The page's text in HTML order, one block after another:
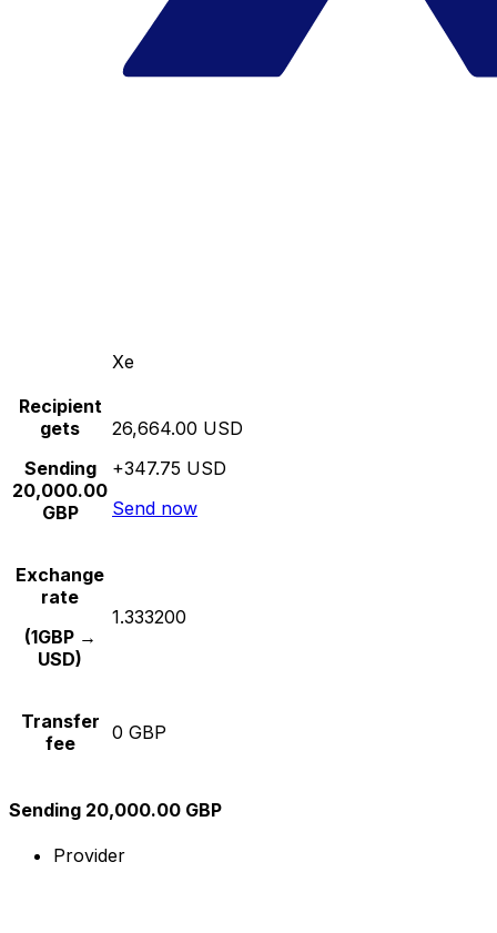
Xe
Recipient
gets
Sending
20,000.00
GBP
26,664.00 USD
+347.75 USD
Send now
Exchange
rate
(1GBP →
USD)
1.333200
Transfer
fee
0 GBP
Sending 20,000.00 GBP
Provider